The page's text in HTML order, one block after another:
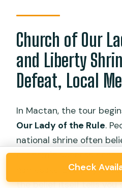
Church of Our
and Liberty
Defeat, Local
In Mactan, the tour
Our Lady of the Rule.
national shrine often
economic success
namesake. Even if you
the belief itself tells you
Check